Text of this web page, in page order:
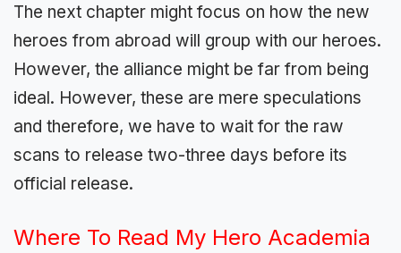
The next chapter might focus on how the new
heroes from abroad will group with our heroes.
However, the alliance might be far from being
ideal. However, these are mere speculations
and therefore, we have to wait for the raw
scans to release two-three days before its
official release.
Where To Read My Hero Academia